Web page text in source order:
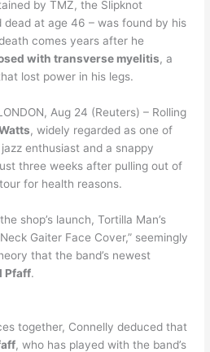
by TMZ, the Slipknot
dead at age 46 – was found by his
comes years after he
with transverse myelitis, a
lost power in his legs.
Aug 24 (Reuters) – Rolling
, widely regarded as one of
enthusiast and a snappy
three weeks after pulling out of
for health reasons.
shop’s launch, Tortilla Man’s
Gaiter Face Cover,” seemingly
that the band’s newest
Pfaff.
together, Connelly deduced that
, who has played with the band’s